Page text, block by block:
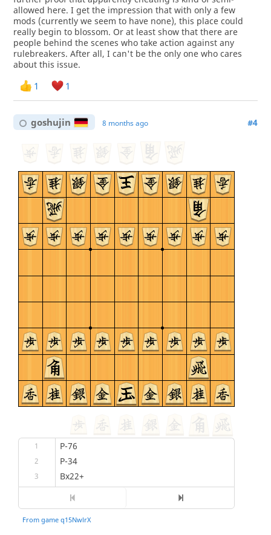
allowed here. I get the impression that with only a few
mods (currently we seem to have none), this place could
really begin to blossom. Or at least show that there are
people behind the scenes who take action against any
rulebreakers. After all, I can't be the only one who cares
about this issue.
1 1
goshujin 8 months ago #4